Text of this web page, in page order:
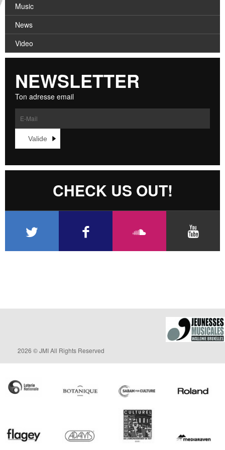
CROATIA
NORWAY
CONTACT
Music
News
Video
NEWSLETTER
Ton adresse email
CHECK US OUT!
2026 © JMI All Rights Reserved